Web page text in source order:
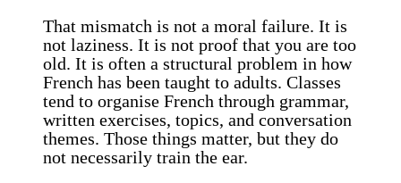
That mismatch is not a moral failure. It is
not laziness. It is not proof that you are too
old. It is often a structural problem in how
French has been taught to adults. Classes
tend to organise French through grammar,
written exercises, topics, and conversation
themes. Those things matter, but they do
not necessarily train the ear.